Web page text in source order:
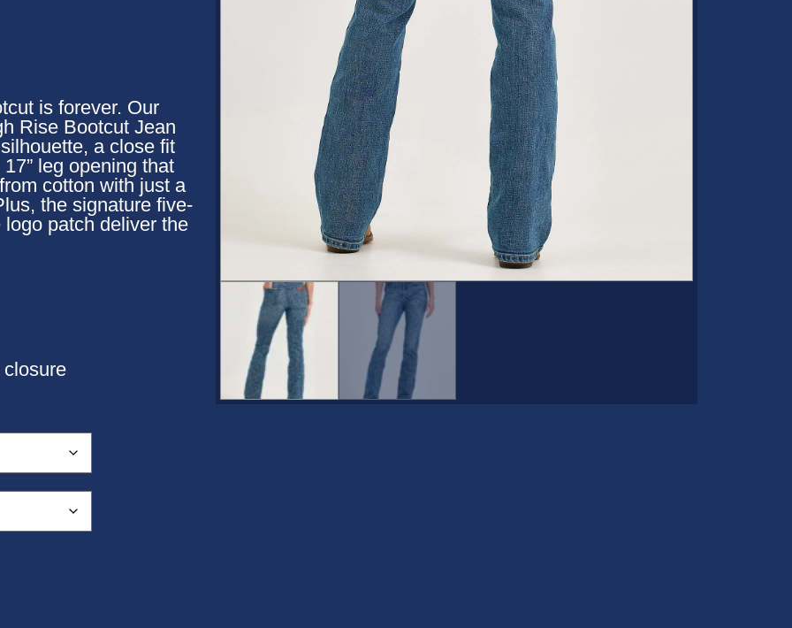
is forever. Our
Rise Bootcut Jean
a close fit
leg opening that
cotton with just a
the signature five-
logo patch deliver the